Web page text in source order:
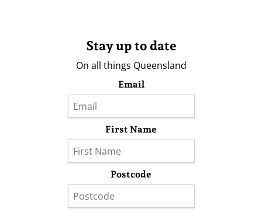
Stay up to date
On all things Queensland
Email
First Name
Postcode